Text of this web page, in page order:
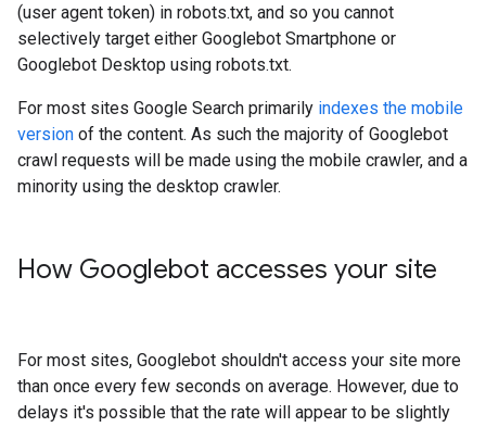
(user agent token) in robots.txt, and so you cannot
selectively target either Googlebot Smartphone or
Googlebot Desktop using robots.txt.
For most sites Google Search primarily indexes the mobile
version of the content. As such the majority of Googlebot
crawl requests will be made using the mobile crawler, and a
minority using the desktop crawler.
How Googlebot accesses your site
For most sites, Googlebot shouldn't access your site more
than once every few seconds on average. However, due to
delays it's possible that the rate will appear to be slightly